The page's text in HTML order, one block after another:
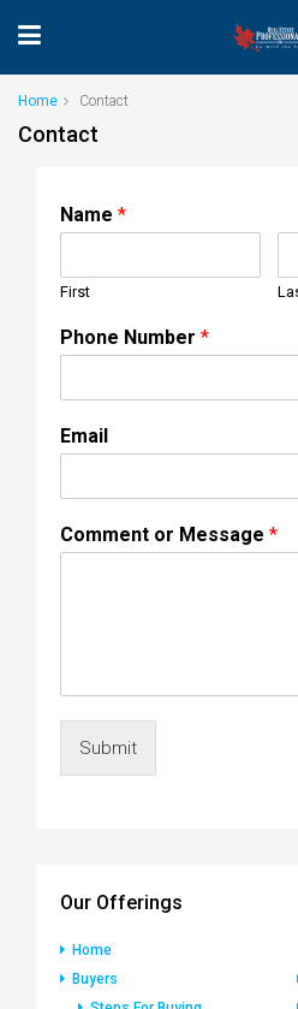
Home Contact
Contact
Name *
First
Phone Number *
Email
Comment or Message *
Submit
Our Offerings
Home
Buyers